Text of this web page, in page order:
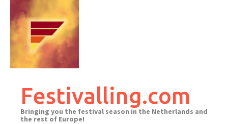
content
Festivalling.com
Bringing you the festival season in the Netherlands and
the rest of Europe!